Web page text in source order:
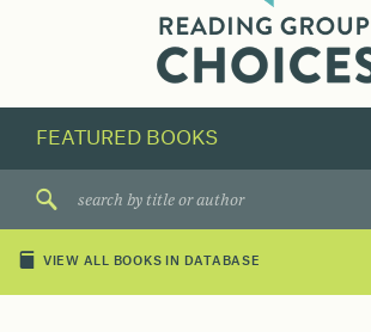
their
next
great
VIEW ALL BOOKS IN DATABASE